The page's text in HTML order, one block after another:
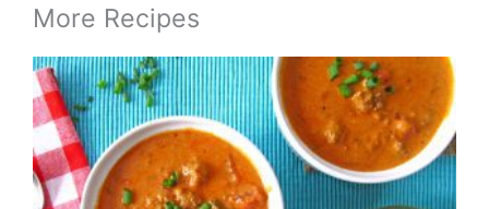
More Recipes